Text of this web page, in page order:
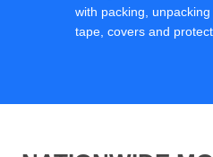
with packing,
tape, covers and